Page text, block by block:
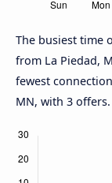
The busiest time
from La Piedad,
fewest
MN, with 3 offers.